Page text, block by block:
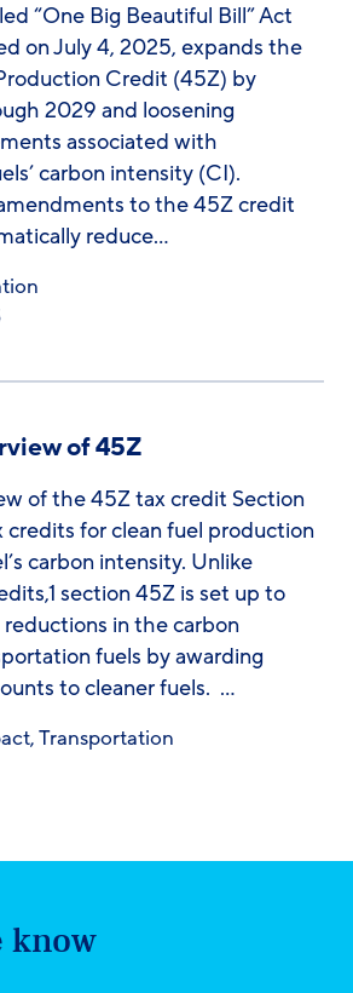
“One Big Beautiful Bill” Act
on July 4, 2025, expands the
Credit (45Z) by
2029 and loosening
associated with
carbon intensity (CI).
to the 45Z credit
reduce…
of 45Z
of the 45Z tax credit Section
credits for clean fuel production
carbon intensity. Unlike
section 45Z is set up to
in the carbon
fuels by awarding
to cleaner fuels. …
,Transportation
know